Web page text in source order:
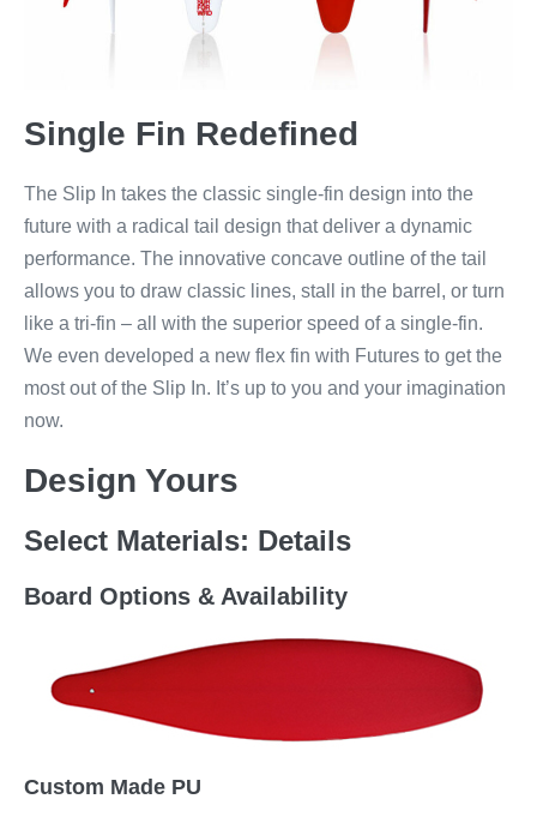
Single Fin Redefined
The Slip In takes the classic single-fin design into the
future with a radical tail design that deliver a dynamic
performance. The innovative concave outline of the tail
allows you to draw classic lines, stall in the barrel, or turn
like a tri-fin – all with the superior speed of a single-fin.
We even developed a new flex fin with Futures to get the
most out of the Slip In. It’s up to you and your imagination
now.
Design Yours
Select Materials: Details
Board Options & Availability
Custom Made PU